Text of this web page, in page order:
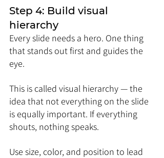
Step 4: Build visual
hierarchy
Every slide needs a hero. One thing
that stands out first and guides the
eye.
This is called visual hierarchy — the
idea that not everything on the slide
is equally important. If everything
shouts, nothing speaks.
Use size, color, and position to lead